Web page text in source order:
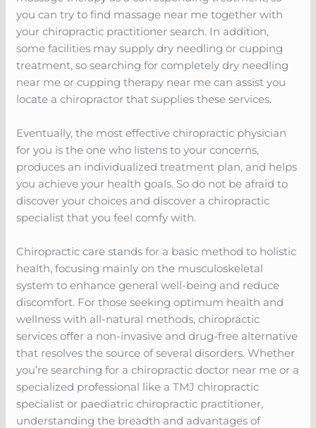
you can try to find massage near me together with
your chiropractic practitioner search. In addition,
some facilities may supply dry needling or cupping
treatment, so searching for completely dry needling
near me or cupping therapy near me can assist you
locate a chiropractor that supplies these services.
Eventually, the most effective chiropractic physician
for you is the one who listens to your concerns,
produces an individualized treatment plan, and helps
you achieve your health goals. So do not be afraid to
discover your choices and discover a chiropractic
specialist that you feel comfy with.
Chiropractic care stands for a basic method to holistic
health, focusing mainly on the musculoskeletal
system to enhance general well-being and reduce
discomfort. For those seeking optimum health and
wellness with all-natural methods, chiropractic
services offer a non-invasive and drug-free alternative
that resolves the source of several disorders. Whether
you’re searching for a chiropractic doctor near me or a
specialized professional like a TMJ chiropractic
specialist or paediatric chiropractic practitioner,
understanding the breadth and advantages of